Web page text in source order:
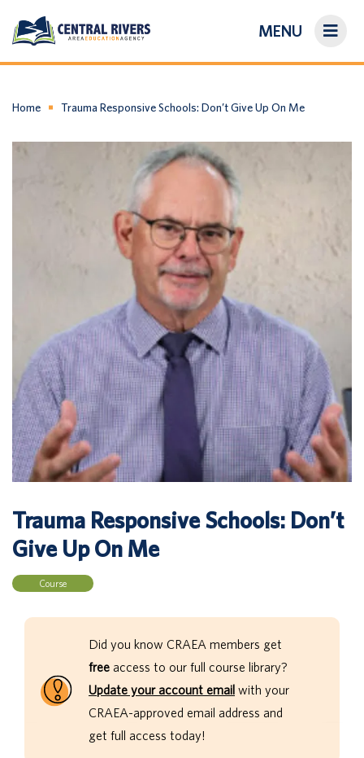
MENU
About Us
Login/Create an Account
Home Trauma Responsive Schools: Don’t Give Up On Me
Trauma Responsive Schools: Don’t
Give Up On Me
Course
Did you know CRAEA members get
free access to our full course library?
Update your account email with your
CRAEA-approved email address and
get full access today!